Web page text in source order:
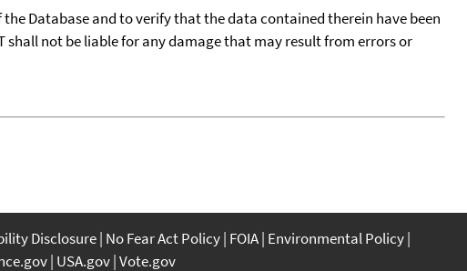
Database and to verify that the data contained therein have been
shall not be liable for any damage that may result from errors or
Disclosure No Fear Act Policy FOIA Environmental Policy
USA.gov Vote.gov